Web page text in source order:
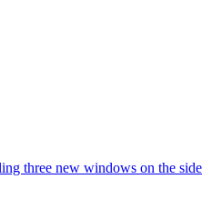
three new windows on the side